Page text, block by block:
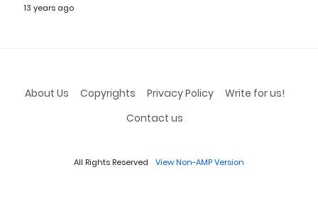
13 years ago
About Us Copyrights Privacy Policy
Write for us!
Contact us
All Rights Reserved View Non-AMP Version